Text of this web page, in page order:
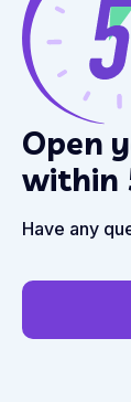
Open
within
Have any